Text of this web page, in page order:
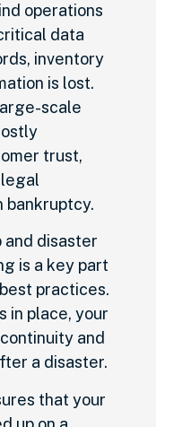
operations
data
inventory
is lost.
scale
trust,
bankruptcy.
disaster
is a key part
practices.
in place, your
and
a disaster.
that your